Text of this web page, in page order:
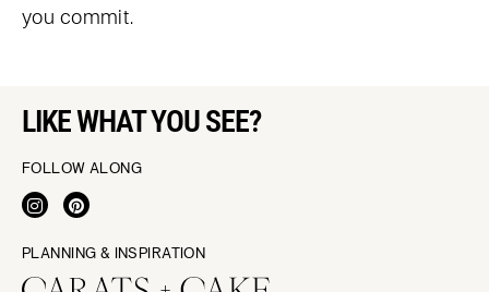
you commit.
LIKE WHAT YOU SEE?
FOLLOW ALONG
PLANNING & INSPIRATION